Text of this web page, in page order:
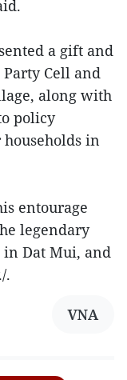
a gift and
Cell and
along with
policy
in
entourage
legendary
Dat Mui, and
.
VNA